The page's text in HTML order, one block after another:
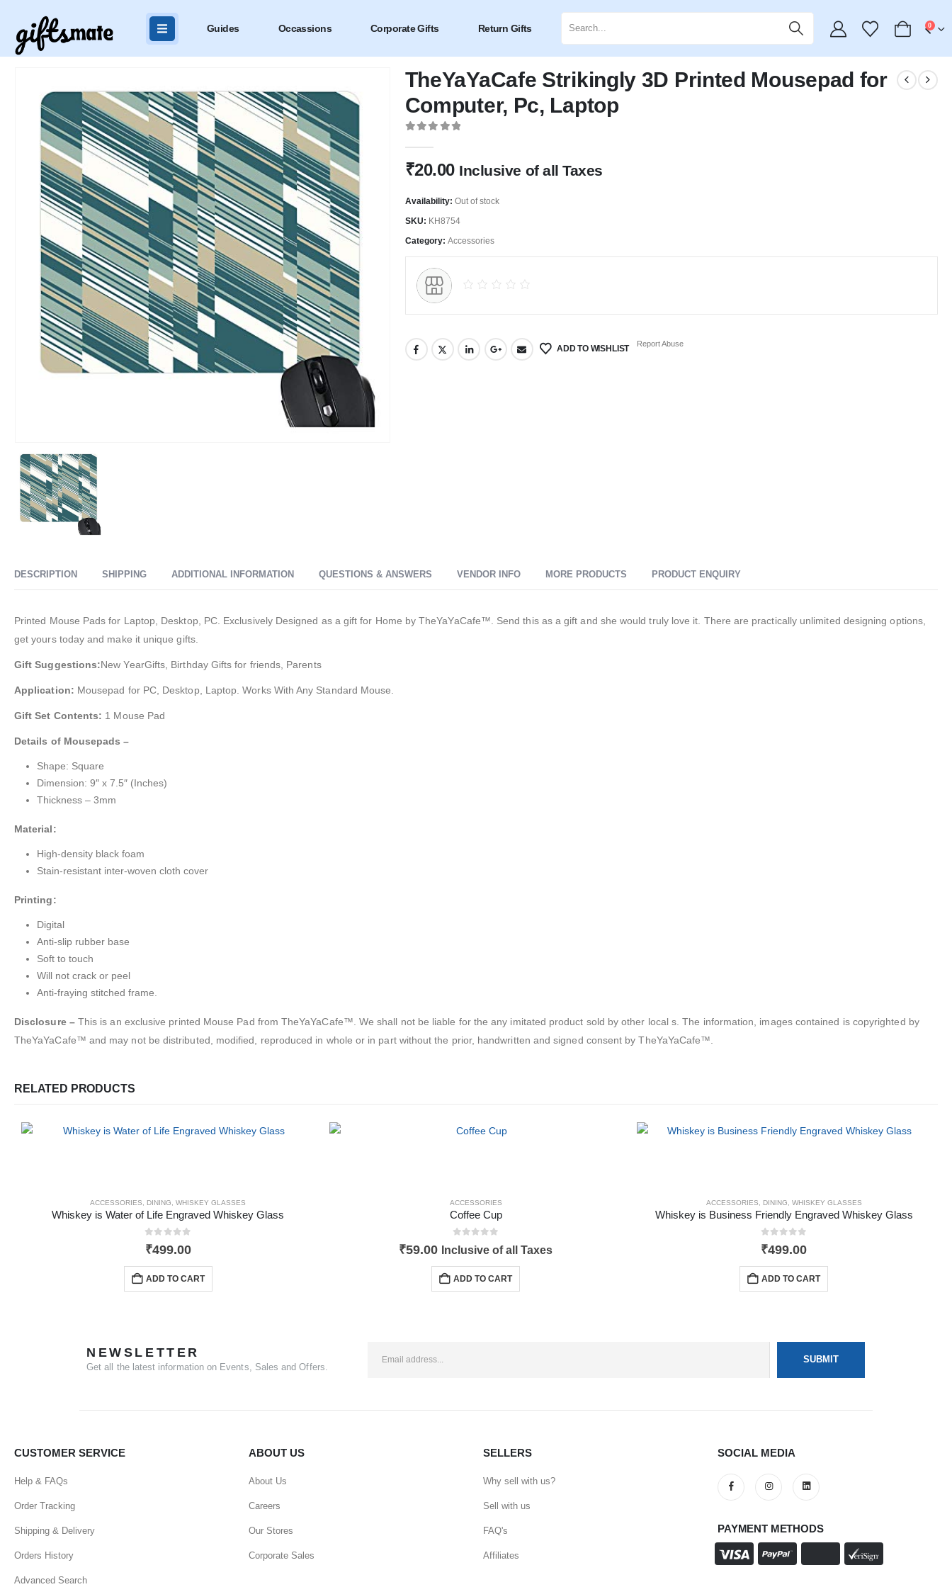
Guides Occassions Corporate Gifts Return Gifts 0
TheYaYaCafe Strikingly 3D Printed Mousepad for
Computer, Pc, Laptop
₹20.00 Inclusive of all Taxes
Availability: Out of stock
SKU: KH8754
Category: Accessories
ADD TO WISHLIST Report Abuse
DESCRIPTION SHIPPING ADDITIONAL INFORMATION QUESTIONS & ANSWERS VENDOR INFO MORE PRODUCTS PRODUCT ENQUIRY
Printed Mouse Pads for Laptop, Desktop, PC. Exclusively Designed as a gift for Home by TheYaYaCafe™. Send this as a gift and she would truly love it. There are practically unlimited designing options,
get yours today and make it unique gifts.
Gift Suggestions:New YearGifts, Birthday Gifts for friends, Parents
Application: Mousepad for PC, Desktop, Laptop. Works With Any Standard Mouse.
Gift Set Contents: 1 Mouse Pad
Details of Mousepads –
Shape: Square
Dimension: 9″ x 7.5″ (Inches)
Thickness – 3mm
Material:
High-density black foam
Stain-resistant inter-woven cloth cover
Printing:
Digital
Anti-slip rubber base
Soft to touch
Will not crack or peel
Anti-fraying stitched frame.
Disclosure – This is an exclusive printed Mouse Pad from TheYaYaCafe™. We shall not be liable for the any imitated product sold by other local s. The information, images contained is copyrighted by
TheYaYaCafe™ and may not be distributed, modified, reproduced in whole or in part without the prior, handwritten and signed consent by TheYaYaCafe™.
RELATED PRODUCTS
ACCESSORIES DINING ,WHISKEY GLASSES
Whiskey is Water of Life Engraved Whiskey Glass
0out of 5
₹499.00
ADD TO CART
ACCESSORIES
Coffee Cup
₹59.00 Inclusive of all Taxes
ADD TO CART
ACCESSORIES DINING WHISKEY GLASSES
Whiskey is Business Friendly Engraved Whiskey Glass
0out of 5
₹499.00
ADD TO CART
NEWSLETTER
Get all the latest information on Events, Sales and Offers.
CUSTOMER SERVICE
Help & FAQs
Order Tracking
Shipping & Delivery
Orders History
Advanced Search
ABOUT US
About Us
Careers
Our Stores
Corporate Sales
SELLERS
Why sell with us?
Sell with us
FAQ's
Affiliates
SOCIAL MEDIA
PAYMENT METHODS